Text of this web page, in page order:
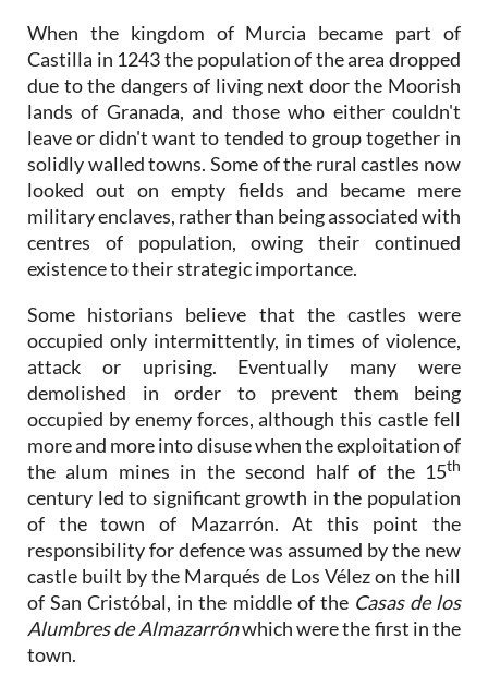
When the kingdom of Murcia became part of
Castilla in 1243 the population of the area dropped
due to the dangers of living next door the Moorish
lands of Granada, and those who either couldn't
leave or didn't want to tended to group together in
solidly walled towns. Some of the rural castles now
looked out on empty fields and became mere
military enclaves, rather than being associated with
centres of population, owing their continued
existence to their strategic importance.
Some historians believe that the castles were
occupied only intermittently, in times of violence,
attack or uprising. Eventually many were
demolished in order to prevent them being
occupied by enemy forces, although this castle fell
more and more into disuse when the exploitation of
the alum mines in the second half of the 15th
century led to significant growth in the population
of the town of Mazarrón. At this point the
responsibility for defence was assumed by the new
castle built by the Marqués de Los Vélez on the hill
of San Cristóbal, in the middle of the Casas de los
Alumbres de Almazarrónwhich were the first in the
town.